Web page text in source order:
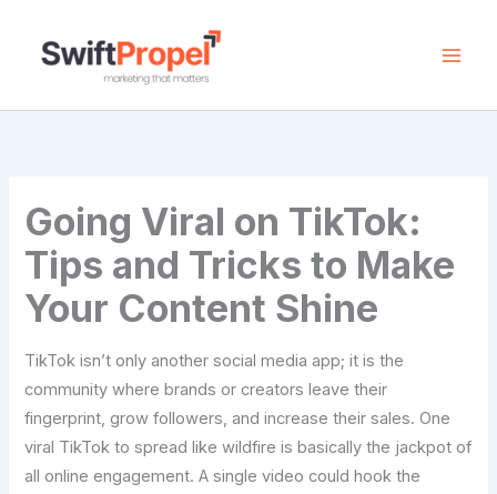
content
Going Viral on TikTok:
Tips and Tricks to Make
Your Content Shine
TikTok​‍​‌‍​‍‌​‍​‌‍​‍‌ isn’t only another social media app; it is the
community where brands or creators leave their
fingerprint, grow followers, and increase their sales. One
viral TikTok to spread like wildfire is basically the jackpot of
all online engagement. A single video could hook the